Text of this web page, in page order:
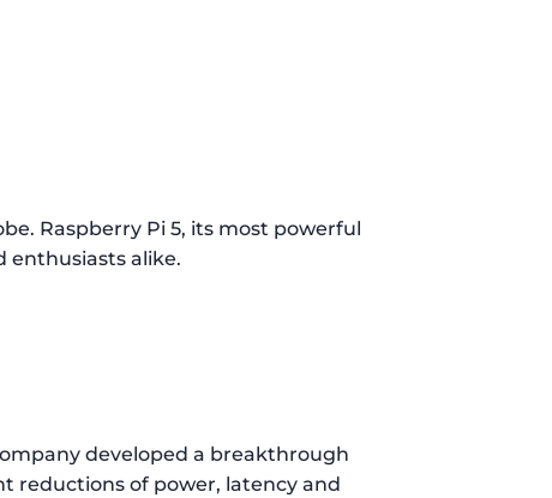
Raspberry Pi 5, its most powerful
enthusiasts alike.
developed a breakthrough
reductions of power, latency and